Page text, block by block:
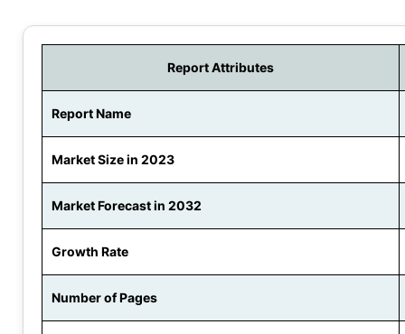
Report Attributes
Report Name
Market Size in 2023
Market Forecast in 2032
Growth Rate
Number of Pages